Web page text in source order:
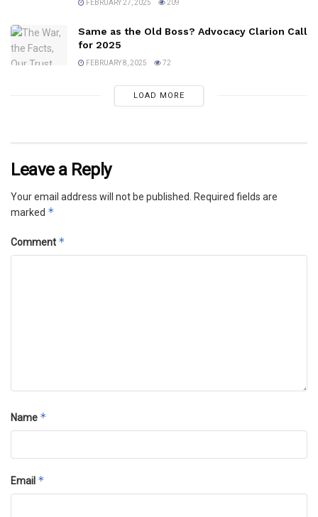
FEBRUARY 27, 2025 209
Same as the Old Boss? Advocacy Clarion Call
for 2025
FEBRUARY 8, 2025 72
LOAD MORE
Leave a Reply
Your email address will not be published.
Required fields are
marked *
Comment *
Name *
Email *